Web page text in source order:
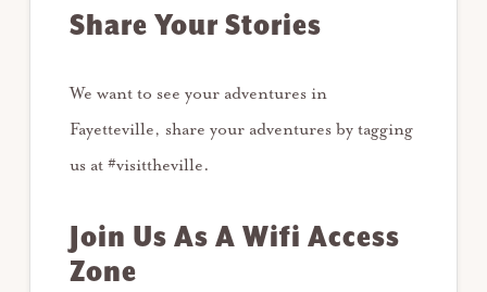
Share Your Stories
We want to see your adventures in
Fayetteville, share your adventures by tagging
us at #visittheville.
Join Us As A Wifi Access
Zone